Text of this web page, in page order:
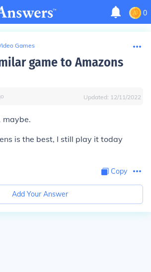
0
Games
game to Amazons
Updated: 12/11/2022
maybe.
is the best, I still play it today
Copy
Add Your Answer